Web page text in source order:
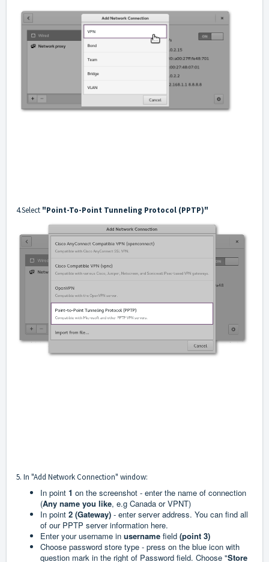
4.Select "Point-To-Point Tunneling Protocol (PPTP)"
5. In "Add Network Connection" window:
In point 1 on the screenshot - enter the name of connection
(Any name you like, e.g Canada or VPNT)
In point 2 (Gateway) - enter server address. You can find all
of our PPTP server information here.
Enter your username in username field (point 3)
Choose password store type - press on the blue icon with
question mark in the right of Password field. Choose "Store